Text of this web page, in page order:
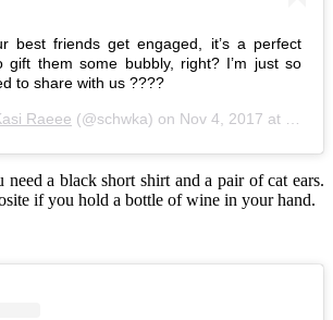
best friends get engaged, it’s a perfect
gift them some bubbly, right? I’m just so
to share with us ????
Raeee (@schwka) on Nov 4, 2017 at 8:50pm PDT
need a black short shirt and a pair of cat ears.
if you hold a bottle of wine in your hand.